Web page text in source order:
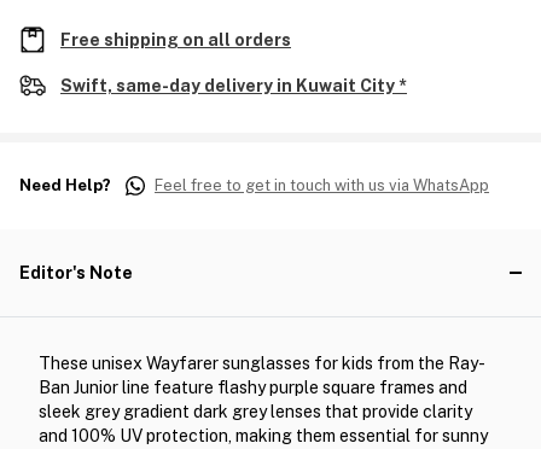
Free shipping on all orders
Swift, same-day delivery in Kuwait City *
Need Help? Feel free to get in touch with us via WhatsApp
Editor's Note
These unisex Wayfarer sunglasses for kids from the Ray-
Ban Junior line feature flashy purple square frames and
sleek grey gradient dark grey lenses that provide clarity
and 100% UV protection, making them essential for sunny